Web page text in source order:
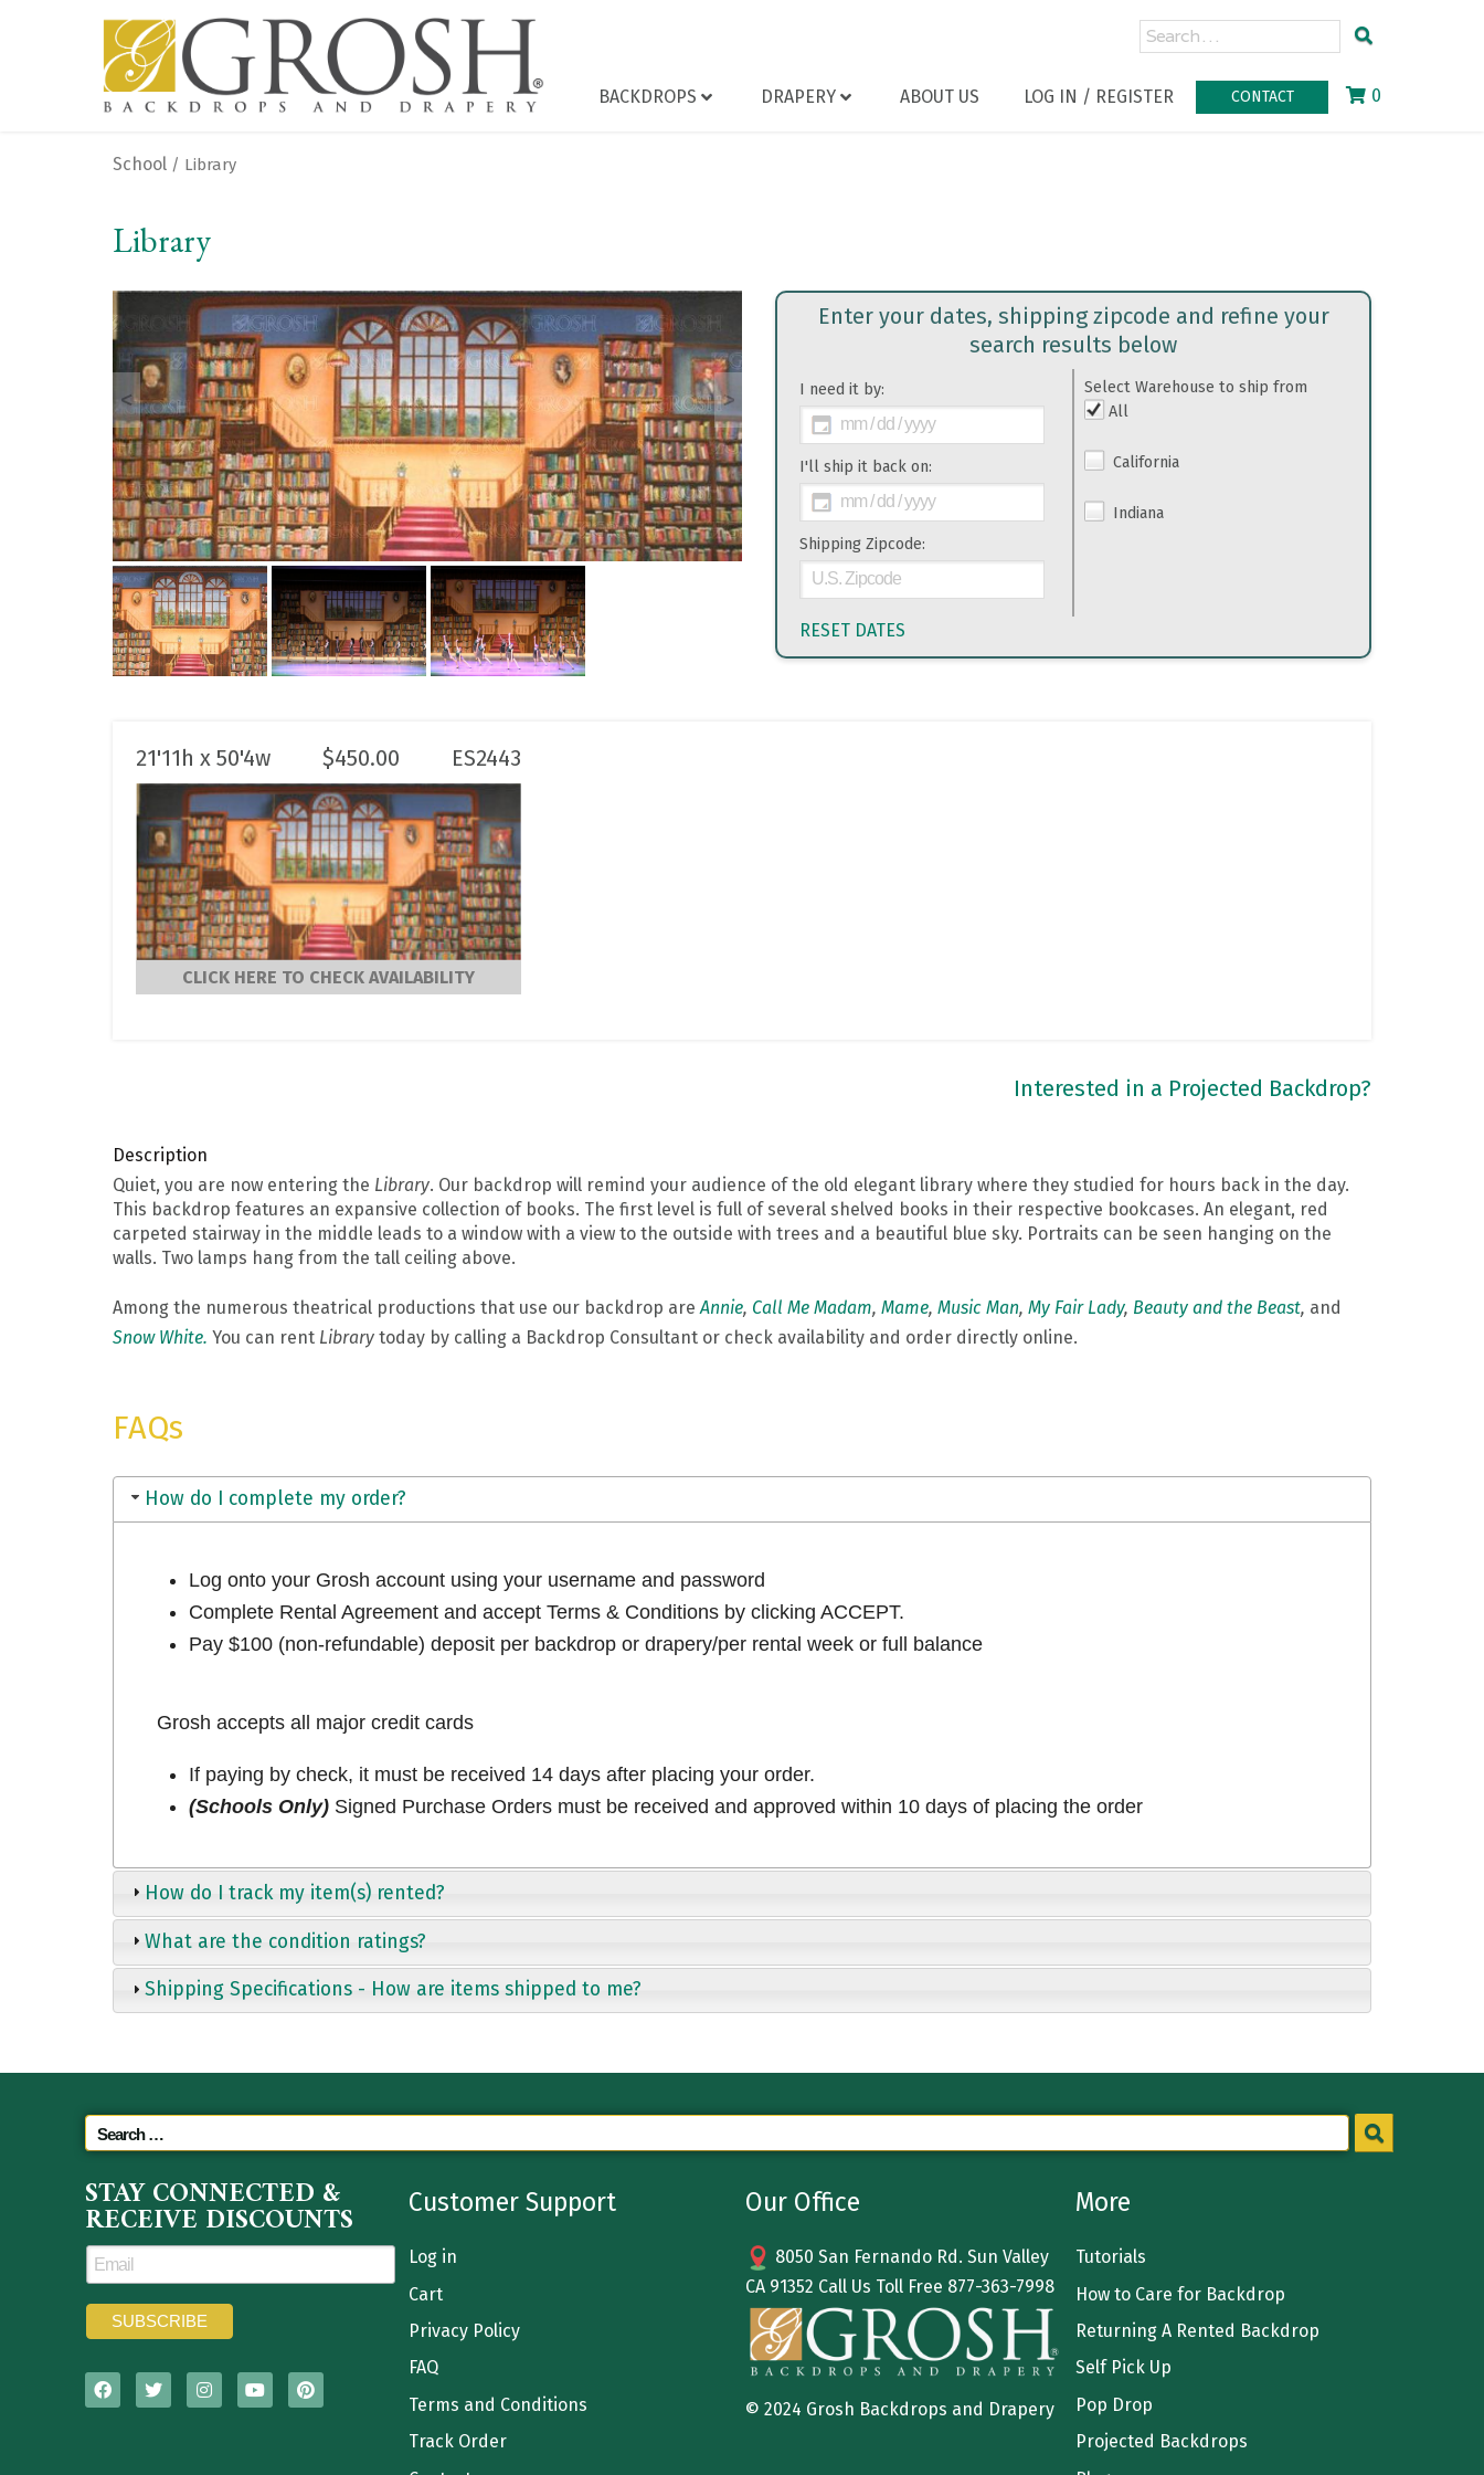
BACKDROPS DRAPERY ABOUT US LOG IN / REGISTER CONTACT 0
School / Library
Library
< >
Enter your dates, shipping zipcode and refine your
search results below
I need it by:
I'll ship it back on:
Shipping Zipcode:
Select Warehouse to ship from
All
California
Indiana
RESET DATES
21'11h x 50'4w $450.00 ES2443
CLICK HERE TO CHECK AVAILABILITY
Interested in a Projected Backdrop?
Description
Quiet, you are now entering the Library. Our backdrop will remind your audience of the old elegant library where they studied for hours back in the day.
This backdrop features an expansive collection of books. The first level is full of several shelved books in their respective bookcases. An elegant, red
carpeted stairway in the middle leads to a window with a view to the outside with trees and a beautiful blue sky. Portraits can be seen hanging on the
walls. Two lamps hang from the tall ceiling above.
Among the numerous theatrical productions that use our backdrop areAnnie, Call Me Madam, Mame, Music Man, My Fair Lady, Beauty and the Beast, and
Snow White. You can rent Library today by calling a Backdrop Consultant or check availability and order directly online.
FAQs
How do I complete my order?
Log onto your Grosh account using your username and password
Complete Rental Agreement and accept Terms & Conditions by clicking ACCEPT.
Pay $100 (non-refundable) deposit per backdrop or drapery/per rental week or full balance
Grosh accepts all major credit cards
If paying by check, it must be received 14 days after placing your order.
(Schools Only)Signed Purchase Orders must be received and approved within 10 days of placing the order
How do I track my item(s) rented?
What are the condition ratings?
Shipping Specifications - How are items shipped to me?
STAY CONNECTED &
RECEIVE DISCOUNTS Customer Support
Log in
Cart
Privacy Policy
FAQ
Terms and Conditions
Track Order
Our Office
8050 San Fernando Rd. Sun Valley
CA 91352 Call Us Toll Free 877-363-7998
© 2024 Grosh Backdrops and Drapery
More
Tutorials
How to Care for Backdrop
Returning A Rented Backdrop
Self Pick Up
Pop Drop
Projected Backdrops